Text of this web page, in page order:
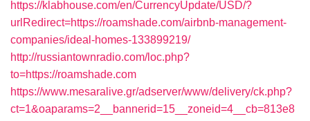
https://klabhouse.com/en/CurrencyUpdate/USD/?
urlRedirect=https://roamshade.com/airbnb-management-
companies/ideal-homes-133899219/
http://russiantownradio.com/loc.php?
to=https://roamshade.com
https://www.mesaralive.gr/adserver/www/delivery/ck.php?
ct=1&oaparams=2__bannerid=15__zoneid=4__cb=813e8